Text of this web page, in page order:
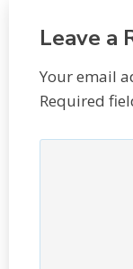
Leave a
Your email
Required